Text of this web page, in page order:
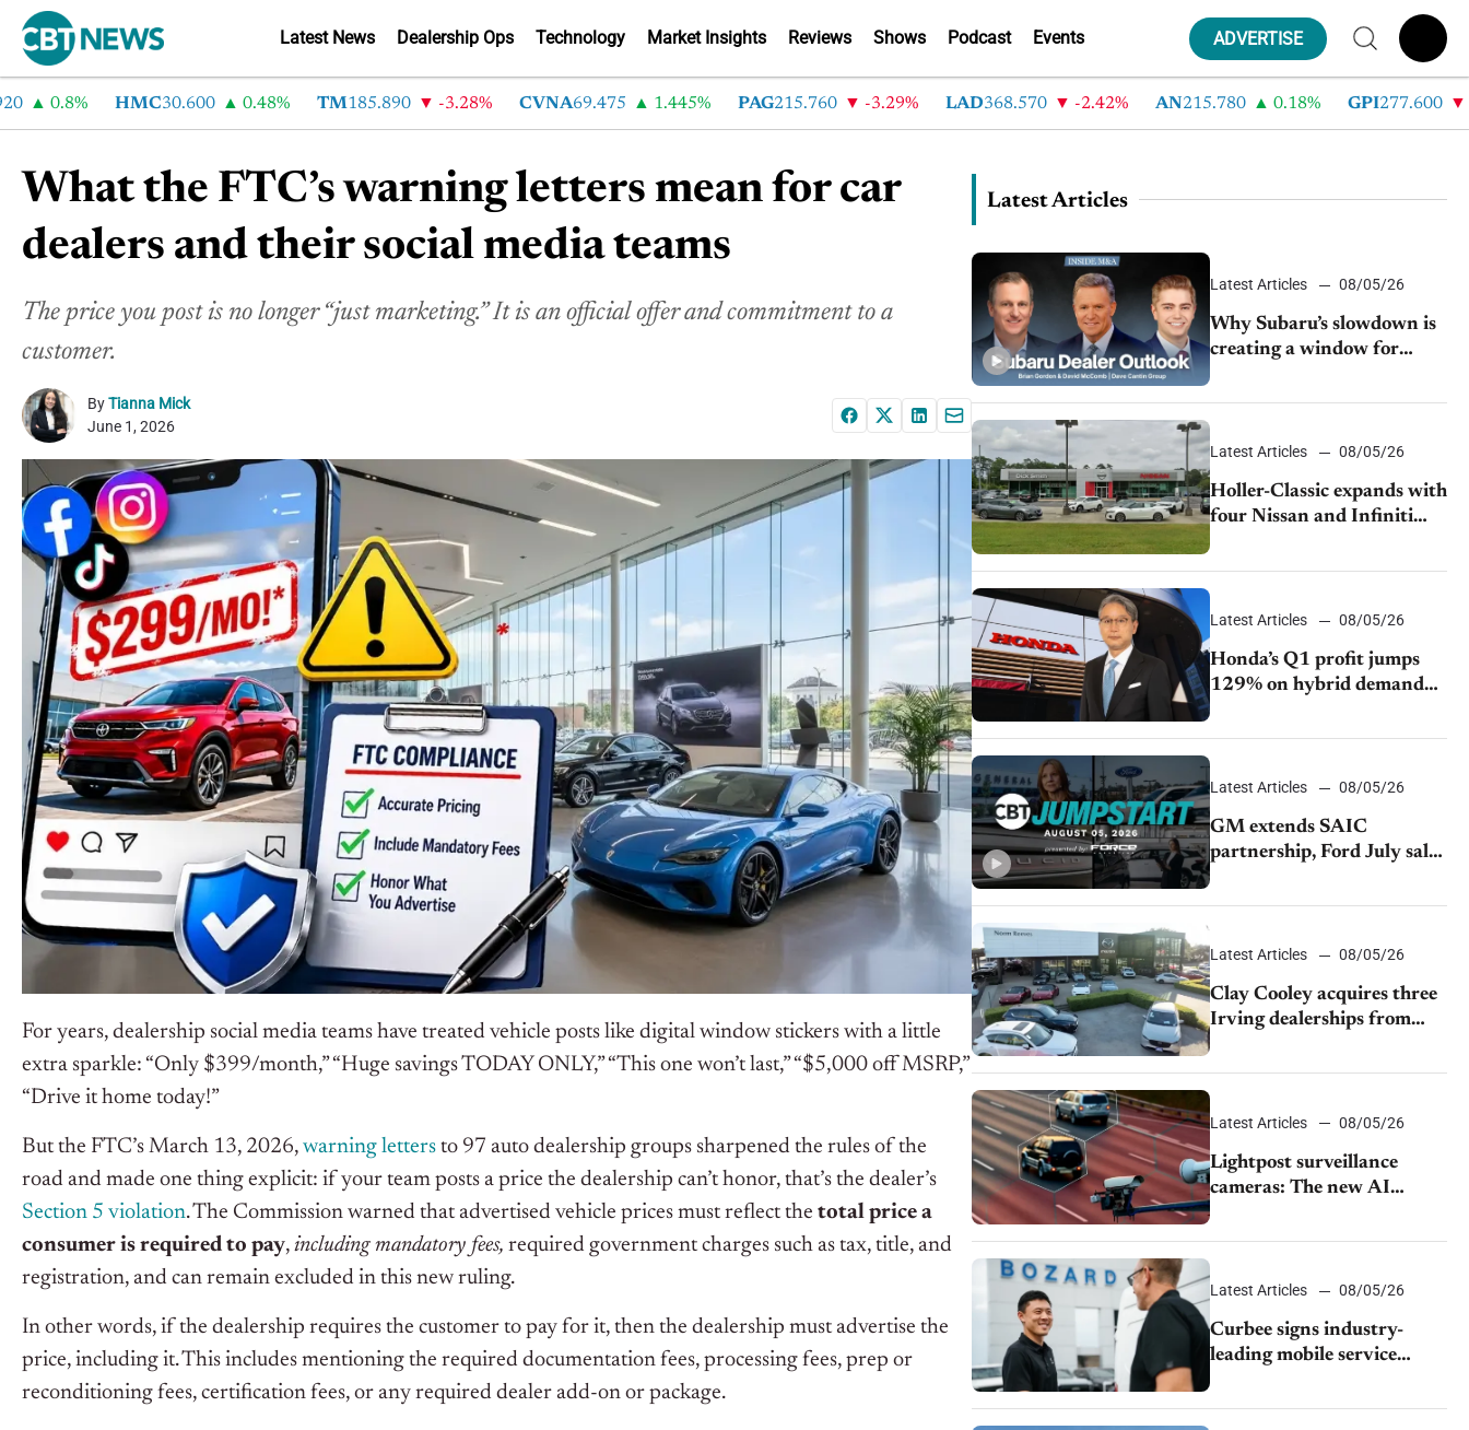
Latest News Dealership Ops Technology Market Insights Reviews Shows Podcast Events ADVERTISE
0.8% HMC30.600 0.48% TM 185.890 -3.28% CVNA69.475 1.445% PAG 215.760 -3.29% LAD 368.570 -2.42% AN 215.780 0.18% GPI 277.600 -
What the FTC’s warning letters mean for car
dealers and their social media teams
The price you post is no longer “just marketing.” It is an official offer and commitment to a
customer.
ByTianna Mick
June 1, 2026
For years, dealership social media teams have treated vehicle posts like digital window stickers with a little
extra sparkle: “Only $399/month,” “Huge savings TODAY ONLY,” “This one won’t last,” “$5,000 off MSRP,”
“Drive it home today!”
But the FTC’s March 13, 2026, warning letters to 97 auto dealership groups sharpened the rules of the
road and made one thing explicit: if your team posts a price the dealership can’t honor, that’s the dealer’s
Section 5 violation. The Commission warned that advertised vehicle prices must reflect the total price a
consumer is required to pay, including mandatory fees, required government charges such as tax, title, and
registration, and can remain excluded in this new ruling.
In other words, if the dealership requires the customer to pay for it, then the dealership must advertise the
price, including it. This includes mentioning the required documentation fees, processing fees, prep or
reconditioning fees, certification fees, or any required dealer add-on or package.
Latest Articles
Latest Articles 08/05/26
Why Subaru’s slowdown is
creating a window for
dealer M&A
Latest Articles 08/05/26
Holler-Classic expands with
four Nissan and Infiniti
dealerships
Latest Articles 08/05/26
Honda’s Q1 profit jumps
129% on hybrid demand
and tariff relief
Latest Articles 08/05/26
GM extends SAIC
partnership, Ford July sales
decline, Lucid launches
turnaround plan
Latest Articles 08/05/26
Clay Cooley acquires three
Irving dealerships from
The CAR Group
Latest Articles 08/05/26
Lightpost surveillance
cameras: The new AI
tracking your car?
Latest Articles 08/05/26
Curbee signs industry-
leading mobile service
dealership Bozard Ford
Lincoln